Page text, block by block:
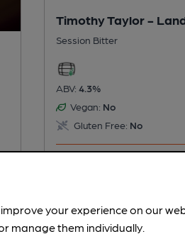
Timothy Taylor -
Session Bitter
ABV: 4.3%
Vegan: No
Gluten Free: No
your experience on our
manage them individually.